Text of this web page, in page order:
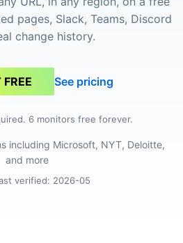
pages, Slack, Teams, Discord
change history.
See pricing
6 monitors free forever.
including Microsoft, NYT, Deloitte,
and more
verified: 2026-05